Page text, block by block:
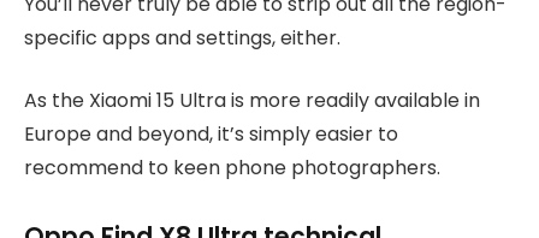
specific apps and settings, either.
As the Xiaomi 15 Ultra is more readily available in
Europe and beyond, it’s simply easier to
recommend to keen phone photographers.